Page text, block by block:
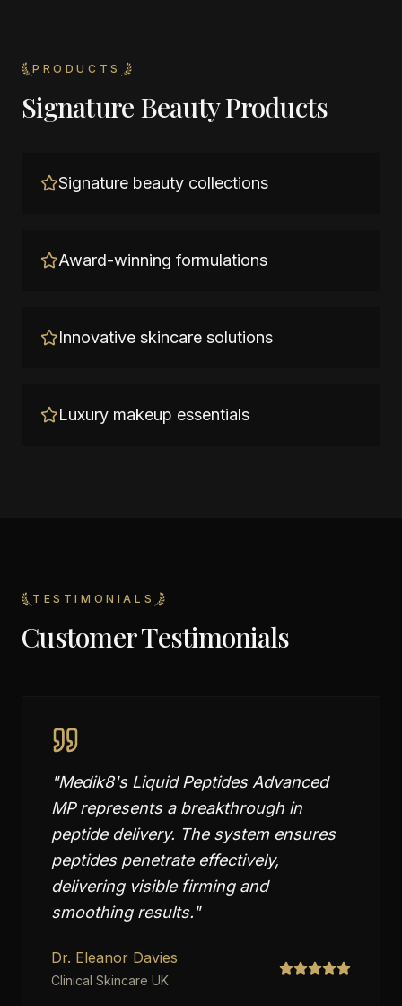
PRODUCTS
Signature Beauty Products
Signature beauty collections
Award-winning formulations
Innovative skincare solutions
Luxury makeup essentials
TESTIMONIALS
Customer Testimonials
"Medik8's Liquid Peptides Advanced
MP represents a breakthrough in
peptide delivery. The system ensures
peptides penetrate effectively,
delivering visible firming and
smoothing results."
Dr. Eleanor Davies
Clinical Skincare UK